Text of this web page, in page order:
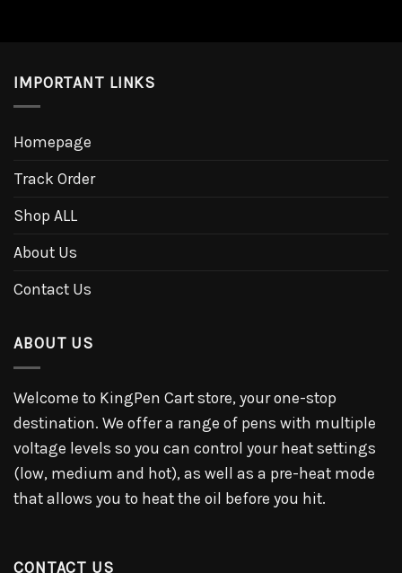
IMPORTANT LINKS
Homepage
Track Order
Shop ALL
About Us
Contact Us
ABOUT US
Welcome to KingPen Cart store, your one-stop
destination. We offer a range of pens with multiple
voltage levels so you can control your heat settings
(low, medium and hot), as well as a pre-heat mode
that allows you to heat the oil before you hit.
CONTACT US